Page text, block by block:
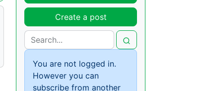
Create a post
You are not logged in.
However you can
subscribe from another